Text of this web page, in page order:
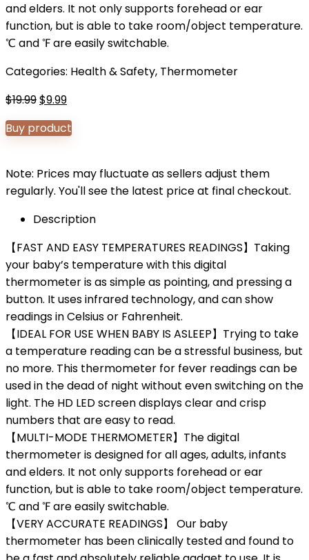
and elders. It not only supports forehead or ear
function, but is able to take room/object temperature.
℃ and ℉ are easily switchable.
Categories: Health & Safety, Thermometer
$19.99Original
price
was:
$9.99Current
price
is:
Buy product
Note: Prices may fluctuate as sellers adjust them
regularly. You'll see the latest price at final checkout.
Description
【FAST AND EASY TEMPERATURES READINGS】Taking
your baby’s temperature with this digital
thermometer is as simple as pointing, and pressing a
button. It uses infrared technology, and can show
readings in Celsius or Fahrenheit.
【IDEAL FOR USE WHEN BABY IS ASLEEP】Trying to take
a temperature reading can be a stressful business, but
no more. This thermometer for fever readings can be
used in the dead of night without even switching on the
light. The HD LED screen displays clear and crisp
numbers that are easy to read.
【MULTI-MODE THERMOMETER】The digital
thermometer is designed for all ages, adults, infants
and elders. It not only supports forehead or ear
function, but is able to take room/object temperature.
℃ and ℉ are easily switchable.
【VERY ACCURATE READINGS】 Our baby
thermometer has been clinically tested and found to